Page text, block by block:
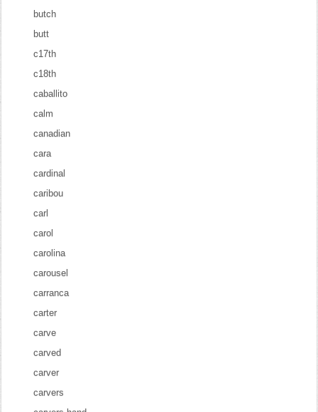
butch
butt
c17th
c18th
caballito
calm
canadian
cara
cardinal
caribou
carl
carol
carolina
carousel
carranca
carter
carve
carved
carver
carvers